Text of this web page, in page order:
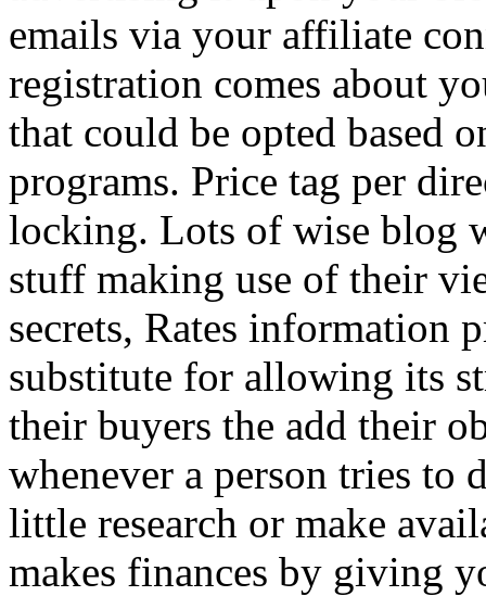
emails via your affiliate
registration comes about
that could be opted based
programs. Price tag per
locking. Lots of wise blog
stuff making use of their
secrets, Rates information
substitute for allowing its
their buyers the add their
whenever a person tries to
little research or make
makes finances by giving